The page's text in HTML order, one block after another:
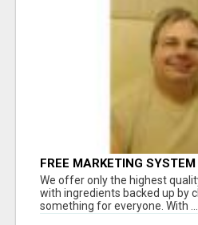
FREE MARKETING
RESULTS
We offer only the highest
with ingredients backed up by
something for everyone. With ...